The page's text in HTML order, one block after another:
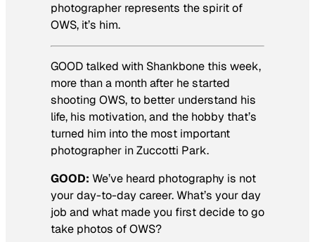
photographer represents the spirit of
OWS, it’s him.
GOOD talked with Shankbone this week,
more than a month after he started
shooting OWS, to better understand his
life, his motivation, and the hobby that’s
turned him into the most important
photographer in Zuccotti Park.
GOOD: We’ve heard photography is not
your day-to-day career. What’s your day
job and what made you first decide to go
take photos of OWS?